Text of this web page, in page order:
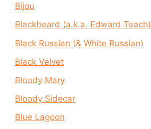
Bijou
Blackbeard (a.k.a. Edward Teach)
Black Russian (& White Russian)
Black Velvet
Bloody Mary
Bloody Sidecar
Blue Lagoon